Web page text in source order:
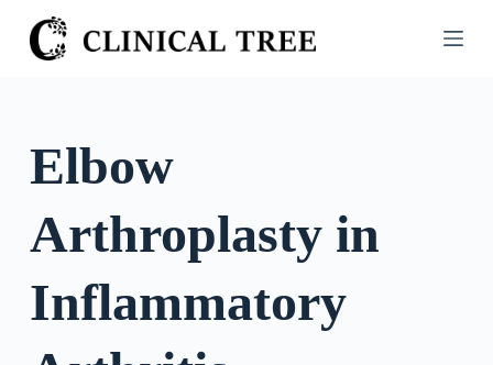
S
k
n
Elbow
Arthroplasty in
Inflammatory